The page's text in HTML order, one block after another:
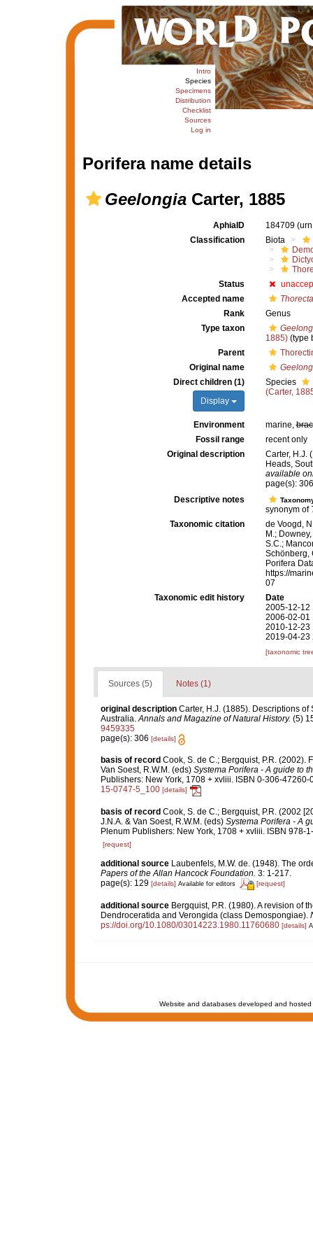
Intro
Species
Specimens
Distribution
Checklist
Sources
Log in
Porifera name details
GeelongiaCarter, 1885
AphiaID 184709
Classification
Biota
Status
Accepted name
Thorecta
Rank
Genus
Type taxon
1885)(type
Parent
Original name
Direct children (1)
Display
Species
(Carter,
Environment marine,
Fossil range
recent only
Original description
Carter, H.J.
Heads,
available
page(s):
Descriptive notes
synonym of
Taxonomic citation
de Voogd,
M.;
S.C.;
Schönberg,
Porifera
https://
07
Taxonomic edit history
Date
2005-12-12
2006-02-01
2010-12-23
2019-04-23
[taxonomic
Sources (5) Notes (1)
original description Carter, H.J. (1885). Descriptions
Australia.Annals and Magazine of Natural History. (5)
9459335
page(s): 306 [details]
basis of record Cook, S. de C.; Bergquist, P.R.
Van Soest, R.W.M. (eds) Systema Porifera - A guide to
Publishers: New York, 1708 + xvliii. ISBN 0-306-47260-
15-0747-5_100 [details]
basis of record Cook, S. de C.; Bergquist, P.R. (2002
J.N.A. & Van Soest, R.W.M. (eds) Systema Porifera - A
Plenum Publishers: New York, 1708 + xvliii. ISBN 978-
[request]
additional source Laubenfels, M.W. de. (1948). The
Papers of the Allan Hancock Foundation. 3: 1-217.
page(s): 129 [details] Available for editors [request]
additional source Bergquist, P.R. (1980). A revision of
Dendroceratida and Verongida (class Demospongiae).
ps://doi.org/10.1080/03014223.1980.11760680 [details]
Website and databases developed and